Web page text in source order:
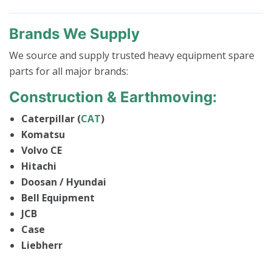
Brands We Supply
We source and supply trusted heavy equipment spare
parts for all major brands:
Construction & Earthmoving:
Caterpillar (CAT)
Komatsu
Volvo CE
Hitachi
Doosan / Hyundai
Bell Equipment
JCB
Case
Liebherr